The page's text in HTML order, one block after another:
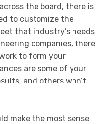
the board, there is
to customize the
that industry’s needs
companies, there
to form your
are some of your
and others won’t
make the most sense